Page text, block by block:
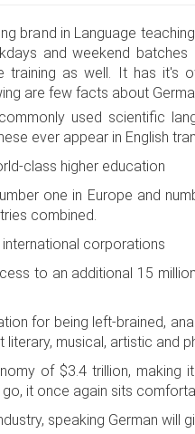
brand in Language
and weekend
training as well. It has it's
are few facts about
used scientific
ever appear in English
class higher education
one in Europe and
combined.
corporations
to an additional 15
for being left-brained,
musical, artistic and
of $3.4 trillion,
it once again sits
speaking German will